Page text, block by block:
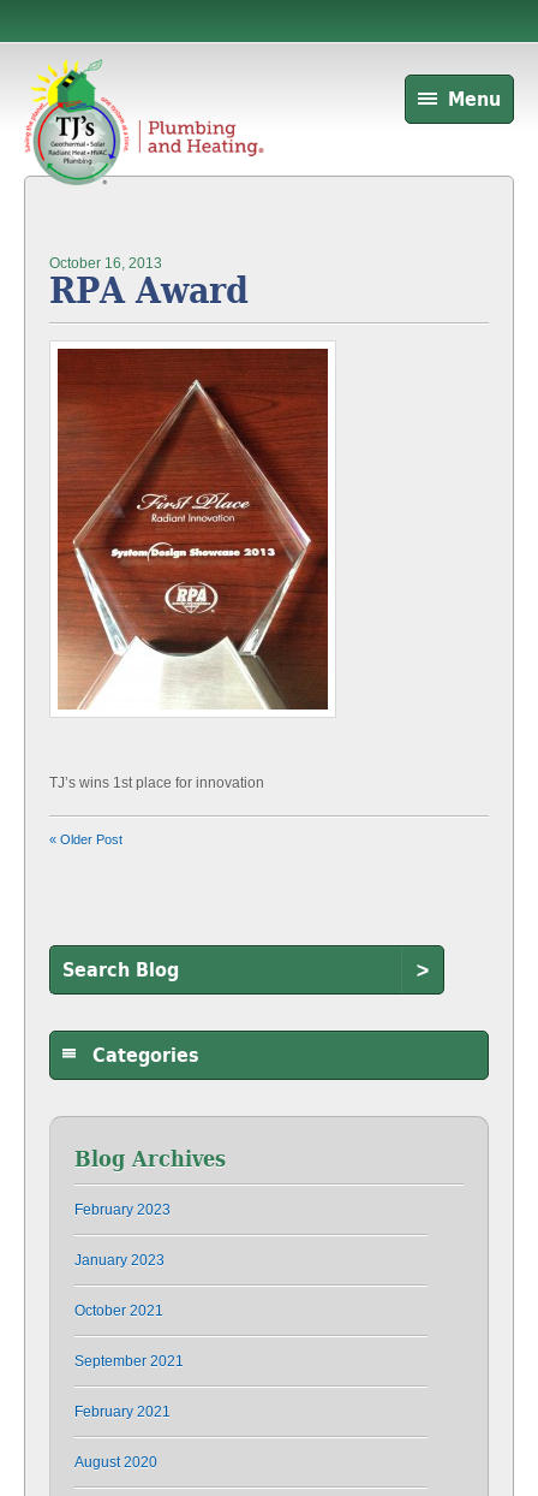
Menu
October 16, 2013
RPA Award
TJ’s wins 1st place for innovation
« Older Post
>
Categories
Blog Archives
February 2023
January 2023
October 2021
September 2021
February 2021
August 2020